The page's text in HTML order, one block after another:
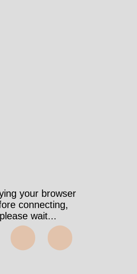
your browser
connecting,
please wait...